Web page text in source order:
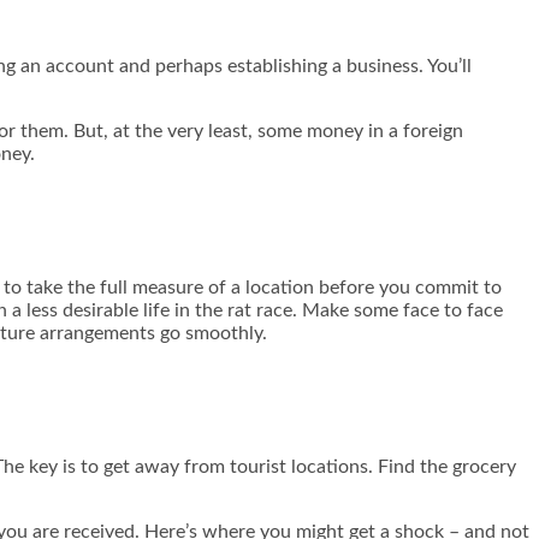
account and perhaps establishing a business. You’ll
them. But, at the very least, some money in a foreign
take the full measure of a location before you commit to
less desirable life in the rat race. Make some face to face
arrangements go smoothly.
key is to get away from tourist locations. Find the grocery
are received. Here’s where you might get a shock – and not